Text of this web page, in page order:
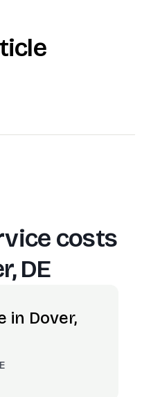
costs
DE
in Dover,